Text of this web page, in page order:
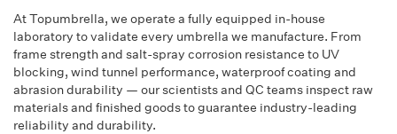
At Topumbrella, we operate a fully equipped in-house
laboratory to validate every umbrella we manufacture. From
frame strength and salt-spray corrosion resistance to UV
blocking, wind tunnel performance, waterproof coating and
abrasion durability — our scientists and QC teams inspect raw
materials and finished goods to guarantee industry-leading
reliability and durability.